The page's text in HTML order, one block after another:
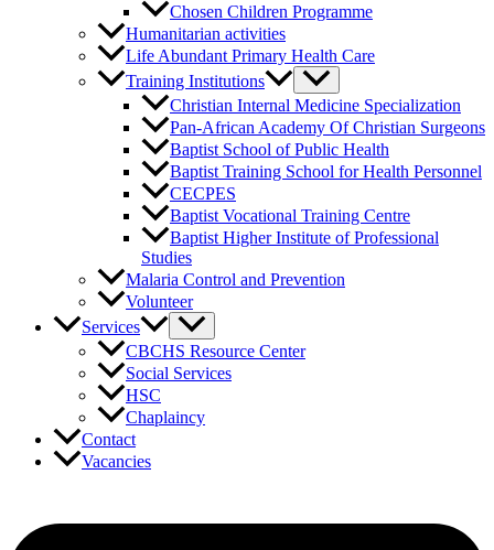
Chosen Children Programme
Humanitarian activities
Life Abundant Primary Health Care
Training Institutions
Christian Internal Medicine Specialization
Pan-African Academy Of Christian Surgeons
Baptist School of Public Health
Baptist Training School for Health Personnel
CECPES
Baptist Vocational Training Centre
Baptist Higher Institute of Professional
Studies
Malaria Control and Prevention
Volunteer
Services
CBCHS Resource Center
Social Services
HSC
Chaplaincy
Contact
Vacancies